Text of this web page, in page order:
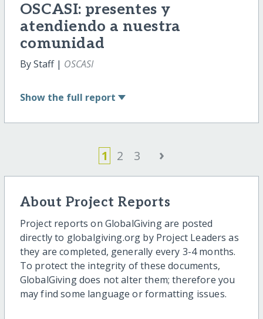
OSCASI: presentes y
atendiendo a nuestra
comunidad
By Staff | OSCASI
Show the full report
1 2 3 ›
About Project Reports
Project reports on GlobalGiving are posted
directly to globalgiving.org by Project Leaders as
they are completed, generally every 3-4 months.
To protect the integrity of these documents,
GlobalGiving does not alter them; therefore you
may find some language or formatting issues.